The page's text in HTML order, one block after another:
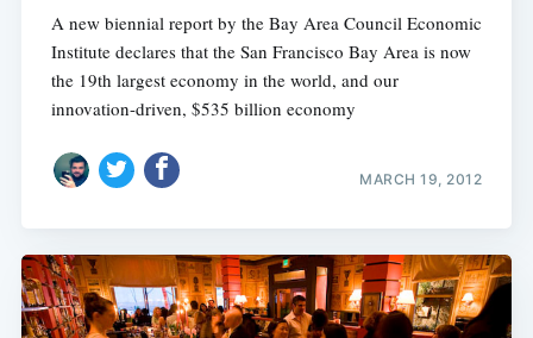
A new biennial report by the Bay Area Council Economic
Institute declares that the San Francisco Bay Area is now
the 19th largest economy in the world, and our
innovation-driven, $535 billion economy
MARCH 19, 2012